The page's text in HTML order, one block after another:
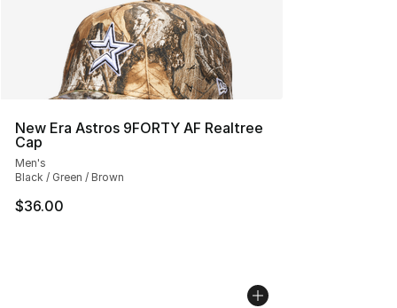
New Era Astros 9FORTY AF Realtree
Cap
Men's
Black / Green / Brown
$36.00